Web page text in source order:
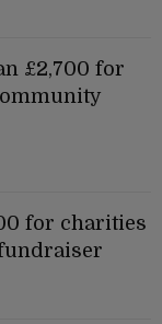
£2,700 for
for charities